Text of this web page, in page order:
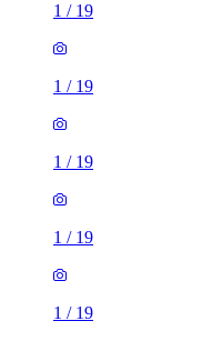
1 / 19
1 / 19
1 / 19
1 / 19
1 / 19